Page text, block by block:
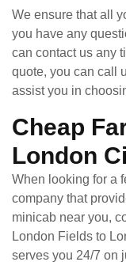
We ensure that all
you have any
can contact us any
quote, you can call
assist you in
Cheap
London
When looking for a
company that
minicab near you,
London Fields to
serves you 24/7 on